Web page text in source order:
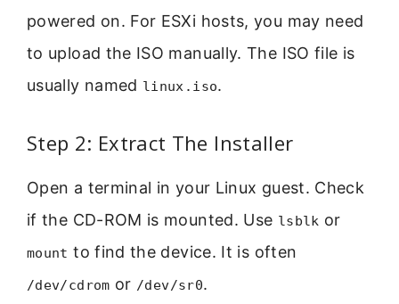
powered on. For ESXi hosts, you may need
to upload the ISO manually. The ISO file is
usually named linux.iso.
Step 2: Extract The Installer
Open a terminal in your Linux guest. Check
if the CD-ROM is mounted. Use lsblk or
mount to find the device. It is often
/dev/cdrom or /dev/sr0.